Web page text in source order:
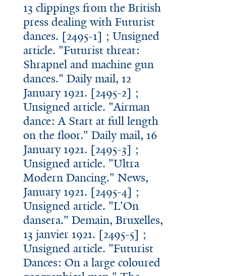
13 clippings from the British
press dealing with Futurist
dances. [2495-1] ; Unsigned
article. "Futurist threat:
Shrapnel and machine gun
dances." Daily mail, 12
January 1921. [2495-2] ;
Unsigned article. "Airman
dance: A Start at full length
on the floor." Daily mail, 16
January 1921. [2495-3] ;
Unsigned article. "Ultra
Modern Dancing." News,
January 1921. [2495-4] ;
Unsigned article. "L'On
dansera." Demain, Bruxelles,
13 janvier 1921. [2495-5] ;
Unsigned article. "Futurist
Dances: On a large coloured